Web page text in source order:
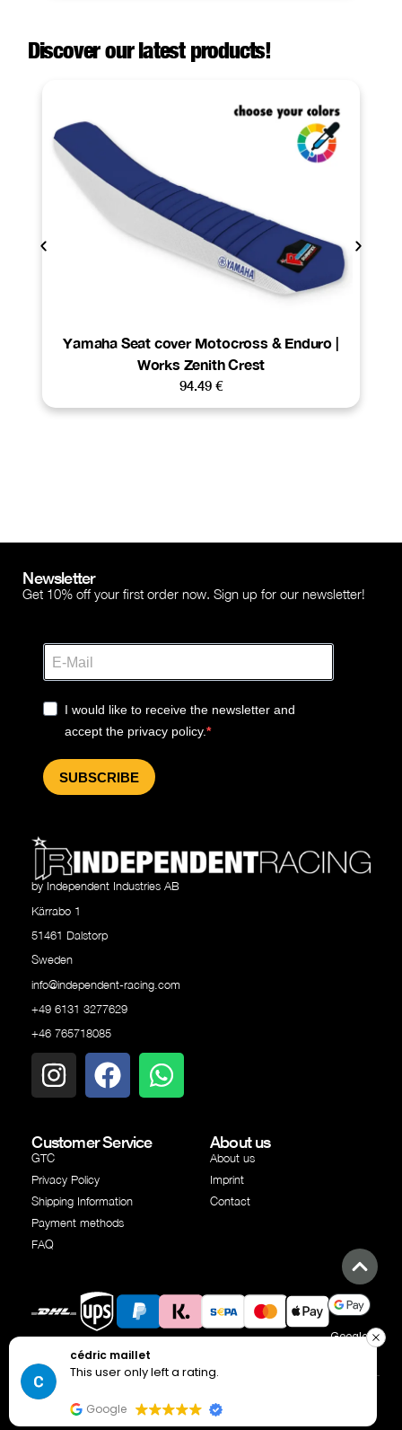
Discover our latest products!
Yamaha Seat cover Motocross & Enduro |
Works Zenith Crest
94.49 €
by Independent Industries AB
Kärrabo 1
51461 Dalstorp
Sweden
info@independent-racing.com
+49 6131 3277629
+46 765718085
Customer Service
GTC
Privacy Policy
Shipping Information
Payment methods
FAQ
About us
About us
Imprint
Contact
Newsletter
Get 10% off your first order now. Sign up for our newsletter!
I would like to receive the newsletter and
accept the privacy policy.
SUBSCRIBE
partner
partner
Google
© Copyright Independent Industries AB 2025 | All rights
reserved
cédric maillet
This user only left a rating.
Google